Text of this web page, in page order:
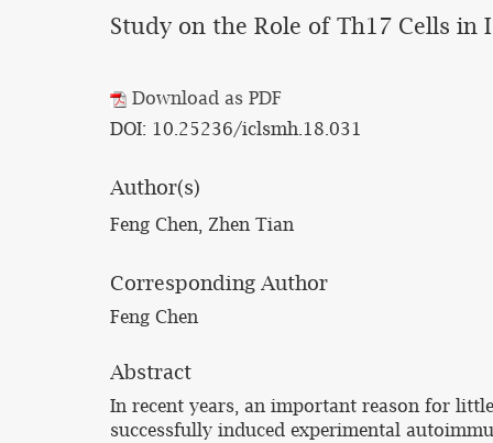
Study on the Role of Th17 Cells in
Download as PDF
DOI: 10.25236/iclsmh.18.031
Author(s)
Feng Chen, Zhen Tian
Corresponding Author
Feng Chen
Abstract
In recent years, an important reason for
successfully induced experimental